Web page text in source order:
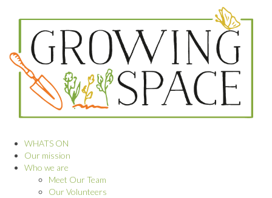
WHATS ON
Our mission
Who we are
Meet Our Team
Our Volunteers